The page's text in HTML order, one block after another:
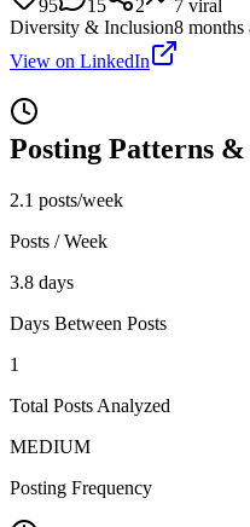
95 15 2 7 viral
Diversity & Inclusion8 months
View on LinkedIn
Posting Patterns
2.1 posts/week
Posts / Week
3.8 days
Days Between Posts
1
Total Posts Analyzed
MEDIUM
Posting Frequency